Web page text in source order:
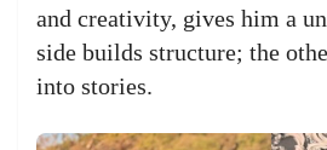
and creativity, gives him a
side builds structure; the
into stories.